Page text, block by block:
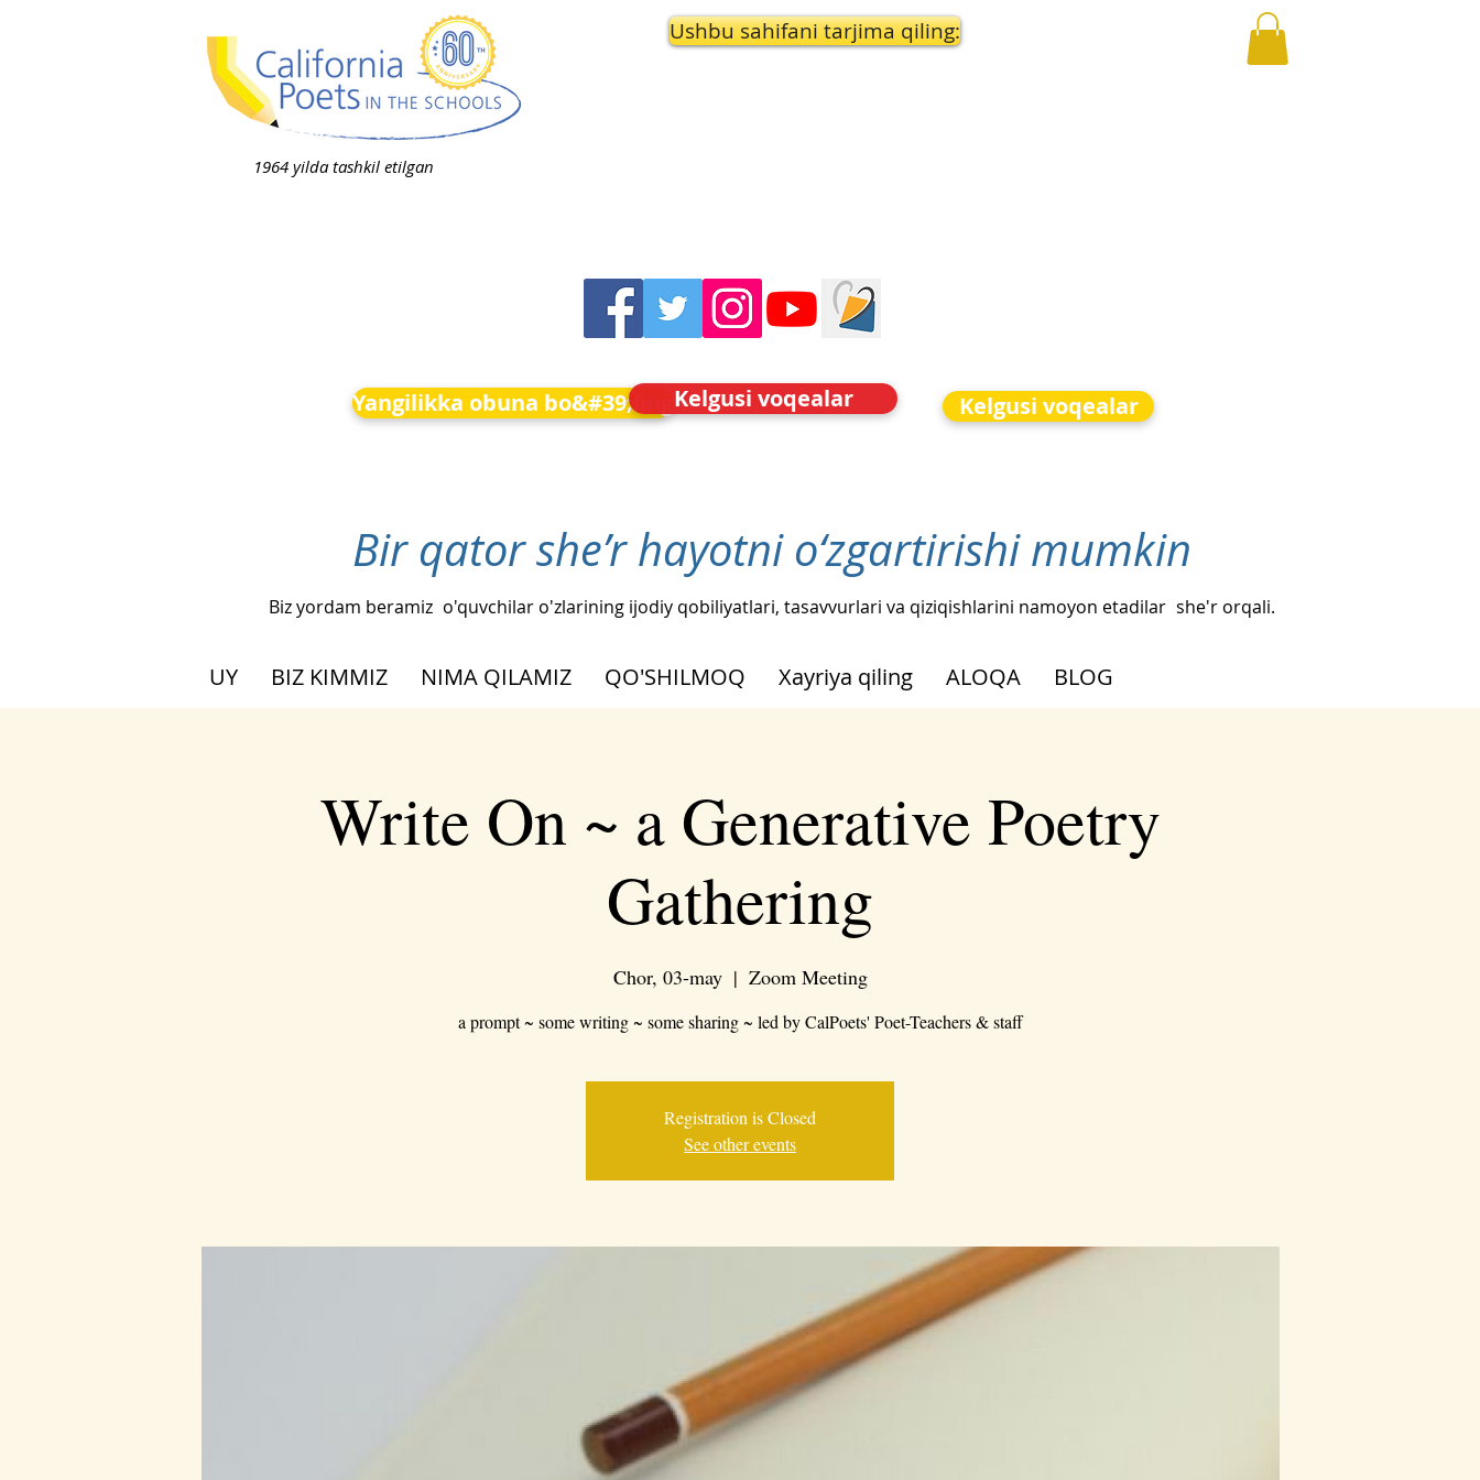
1964 yilda tashkil etilgan
Ushbu sahifani tarjima qiling:
Yangilikka obuna bo&#39;ling Kelgusi voqealar Kelgusi voqealar
Bir qator she’r hayotni o‘zgartirishi mumkin
Biz yordam beramiz o'quvchilar o'zlarining ijodiy qobiliyatlari, tasavvurlari va qiziqishlarini namoyon etadilar she'r orqali.
UY BIZ KIMMIZ NIMA QILAMIZ QO'SHILMOQ Xayriya qiling ALOQA BLOG
Write On ~ a Generative Poetry
Gathering
Chor, 03-may
  |
Zoom Meeting
a prompt ~ some writing ~ some sharing ~ led by CalPoets' Poet-Teachers & staff
Registration is Closed
See other events